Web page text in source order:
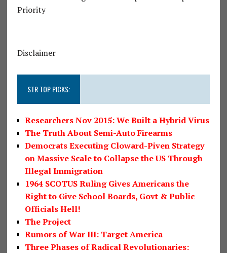
Priority
Disclaimer
STR TOP PICKS:
Researchers Nov 2015: We Built a Hybrid Virus
The Truth About Semi-Auto Firearms
Democrats Executing Cloward-Piven Strategy
on Massive Scale to Collapse the US Through
Illegal Immigration
1964 SCOTUS Ruling Gives Americans the
Right to Give School Boards, Govt & Public
Officials Hell!
The Project
Rumors of War III: Target America
Three Phases of Radical Revolutionaries: